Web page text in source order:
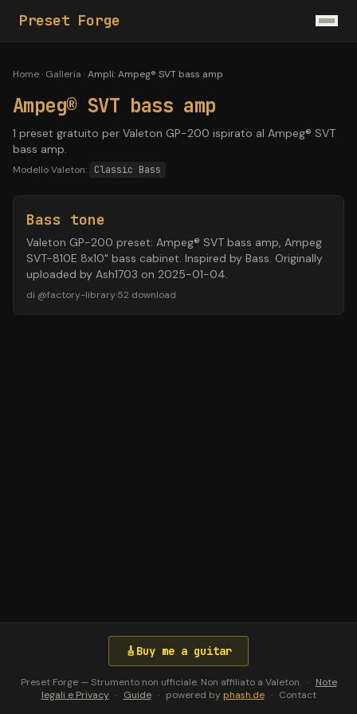
Preset Forge
Home· Galleria ·Ampli:Ampeg® SVT bass amp
Ampeg® SVT bass amp
1 preset gratuito per Valeton GP-200 ispirato al Ampeg® SVT
bass amp.
Modello Valeton: Classic Bass
Bass tone
Valeton GP-200 preset: Ampeg® SVT bass amp, Ampeg
SVT-810E 8x10" bass cabinet. Inspired by Bass. Originally
uploaded by Ash1703 on 2025-01-04.
di @factory-library·52 download
🎸 Buy me a guitar
Preset Forge — Strumento non ufficiale. Non affiliato a Valeton. · Note
legali e Privacy · Guide · powered by phash.de · Contact